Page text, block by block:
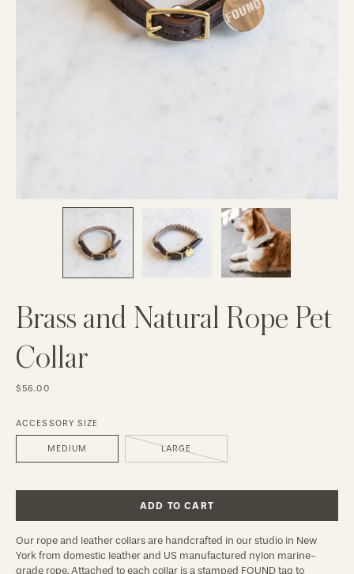
Brass and Natural Rope Pet
Collar
$56.00
ACCESSORY SIZE
MEDIUM LARGE
ADD TO CART
Our rope and leather collars are handcrafted in our studio in New
York from domestic leather and US manufactured nylon marine-
grade rope. Attached to each collar is a stamped FOUND tag to